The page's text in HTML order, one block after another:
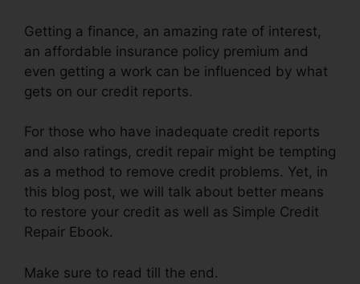
Getting a finance, an amazing rate of interest,
an affordable insurance policy premium and
even getting a work can be influenced by what
gets on our credit reports.
For those who have inadequate credit reports
and also ratings, credit repair might be tempting
as a method to remove credit problems. Yet, in
this blog post, we will talk about better means
to restore your credit as well as Simple Credit
Repair Ebook.
Make sure to read till the end.